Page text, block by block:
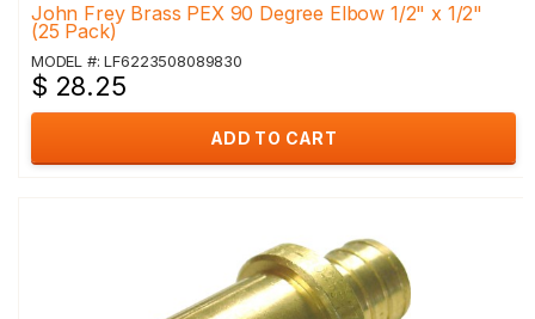
John Frey Brass PEX 90 Degree Elbow 1/2" x 1/2"
(25 Pack)
MODEL #: LF6223508089830
$ 28.25
ADD TO CART